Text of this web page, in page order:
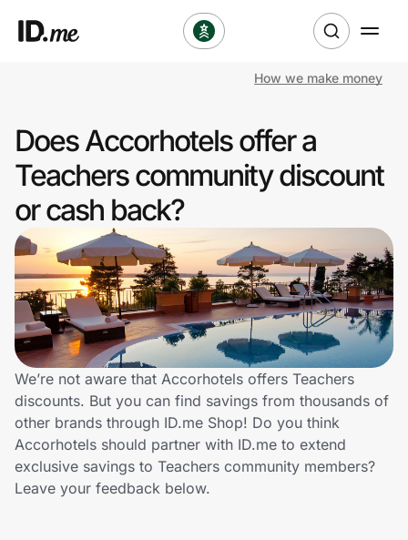
Clothing & Accessories
Health & Beauty
Sports & Outdoors
Travel & Entertainment
Lifestyle
Technology & Office
Home, Auto & Pets
Shopping & Delivery
How we make money
Does Accorhotels offer a
Teachers community discount
or cash back?
We’re not aware that Accorhotels offers Teachers
discounts. But you can find savings from thousands of
other brands through ID.me Shop! Do you think
Accorhotels should partner with ID.me to extend
exclusive savings to Teachers community members?
Leave your feedback below.